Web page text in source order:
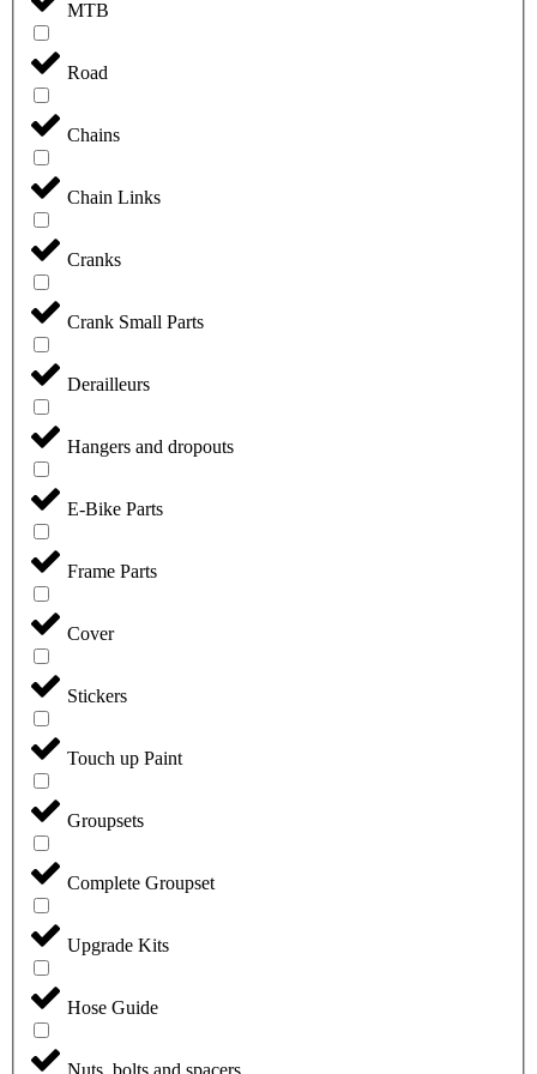
MTB
Road
Chains
Chain Links
Cranks
Crank Small Parts
Derailleurs
Hangers and dropouts
E-Bike Parts
Frame Parts
Cover
Stickers
Touch up Paint
Groupsets
Complete Groupset
Upgrade Kits
Hose Guide
Nuts, bolts and spacers